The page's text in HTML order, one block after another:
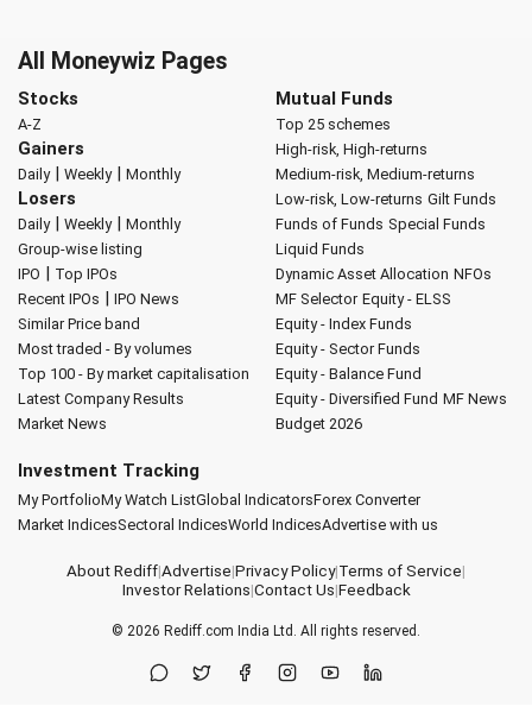
All Moneywiz Pages
Stocks
A-Z
Gainers
Daily| Weekly| Monthly
Losers
Daily| Weekly| Monthly
Group-wise listing
IPO | Top IPOs
Recent IPOs | IPO News
Similar Price band
Most traded - By volumes
Top 100 - By market capitalisation
Latest Company Results
Market News
Mutual Funds
Top 25 schemes
High-risk, High-returns
Medium-risk, Medium-returns
Low-risk, Low-returns Gilt Funds
Funds of Funds Special Funds
Liquid Funds
Dynamic Asset Allocation NFOs
MF Selector Equity - ELSS
Equity - Index Funds
Equity - Sector Funds
Equity - Balance Fund
Equity - Diversified Fund MF News
Budget 2026
Investment Tracking
My PortfolioMy Watch ListGlobal IndicatorsForex Converter
Market IndicesSectoral IndicesWorld IndicesAdvertise with us
About Rediff|Advertise|Privacy Policy|Terms of Service|
Investor Relations|Contact Us|Feedback
© 2026 Rediff.com India Ltd. All rights reserved.